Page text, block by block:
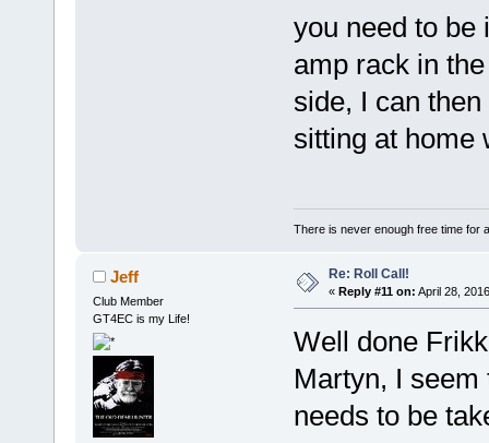
you need to be
amp rack in
side, I can
sitting at home
There is never enough free time for
Jeff
Club Member
GT4EC is my Life!
Re: Roll Call!
« Reply #11 on: April 28,
Well done
Martyn, I
needs to be